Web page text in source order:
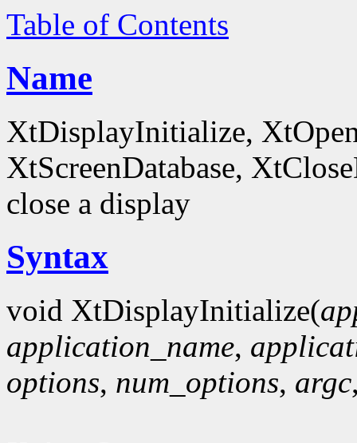
Table of Contents
Name
XtDisplayInitialize,
XtScreenDatabase,
close a display
Syntax
void XtDisplayInitialize(
application_name,
options, num_options, argc